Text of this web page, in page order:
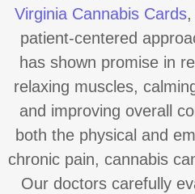
Virginia Cannabis Cards
patient-centered
has shown promise in
relaxing muscles,
and improving overall
both the physical and
chronic pain, cannabis
Our doctors carefully